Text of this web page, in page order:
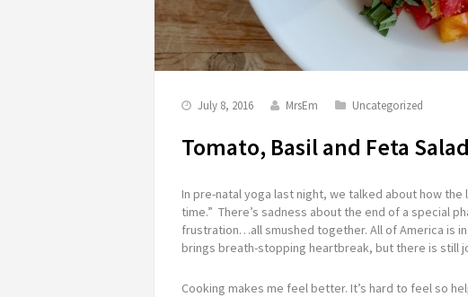
July 8, 2016 MrsEm Uncategorized
Tomato, Basil and Feta Salad
In pre-natal yoga last night, we talked about how
time.” There’s sadness about the end of a special
frustration…all smushed together. All of America is
brings breath-stopping heartbreak, but there is still
Cooking makes me feel better. It’s hard to feel so